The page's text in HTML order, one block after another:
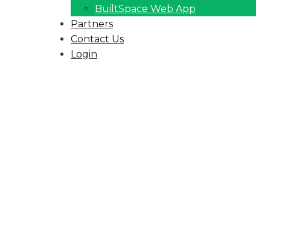
BuiltSpace Web App
Partners
Contact Us
Login